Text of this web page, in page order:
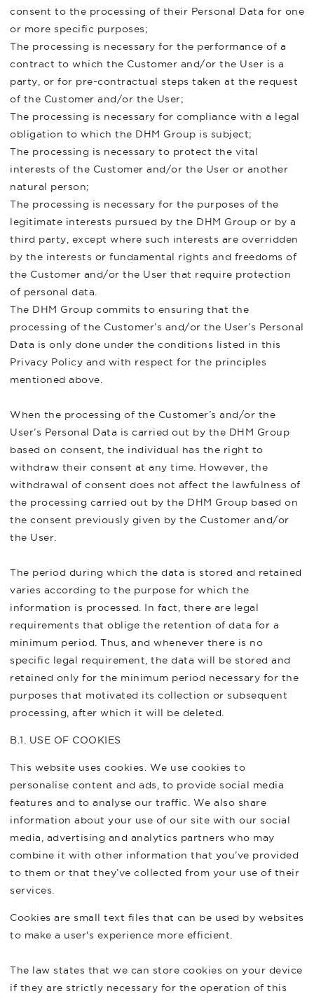
consent to the processing of their Personal Data for one
or more specific purposes;
The processing is necessary for the performance of a
contract to which the Customer and/or the User is a
party, or for pre-contractual steps taken at the request
of the Customer and/or the User;
The processing is necessary for compliance with a legal
obligation to which the DHM Group is subject;
The processing is necessary to protect the vital
interests of the Customer and/or the User or another
natural person;
The processing is necessary for the purposes of the
legitimate interests pursued by the DHM Group or by a
third party, except where such interests are overridden
by the interests or fundamental rights and freedoms of
the Customer and/or the User that require protection
of personal data.
The DHM Group commits to ensuring that the
processing of the Customer’s and/or the User’s Personal
Data is only done under the conditions listed in this
Privacy Policy and with respect for the principles
mentioned above.
When the processing of the Customer’s and/or the
User’s Personal Data is carried out by the DHM Group
based on consent, the individual has the right to
withdraw their consent at any time. However, the
withdrawal of consent does not affect the lawfulness of
the processing carried out by the DHM Group based on
the consent previously given by the Customer and/or
the User.
The period during which the data is stored and retained
varies according to the purpose for which the
information is processed. In fact, there are legal
requirements that oblige the retention of data for a
minimum period. Thus, and whenever there is no
specific legal requirement, the data will be stored and
retained only for the minimum period necessary for the
purposes that motivated its collection or subsequent
processing, after which it will be deleted.
B.1. USE OF COOKIES
This website uses cookies. We use cookies to
personalise content and ads, to provide social media
features and to analyse our traffic. We also share
information about your use of our site with our social
media, advertising and analytics partners who may
combine it with other information that you’ve provided
to them or that they’ve collected from your use of their
services.
Cookies are small text files that can be used by websites
to make a user's experience more efficient.
The law states that we can store cookies on your device
if they are strictly necessary for the operation of this